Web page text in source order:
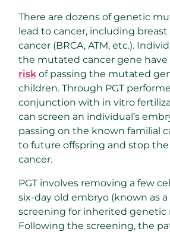
There are dozens of genetic
lead to cancer, including breast
cancer (BRCA, ATM, etc.).
the mutated cancer gene have
risk of passing the mutated
children. Through PGT
conjunction with in vitro
can screen an individual’s
passing on the known familial
to future offspring and stop
cancer.
PGT involves removing a few
six-day old embryo (known as
screening for inherited genetic
Following the screening, the